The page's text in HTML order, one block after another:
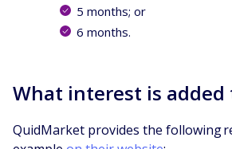
5 months; or
6 months.
What interest is added
QuidMarket provides the following